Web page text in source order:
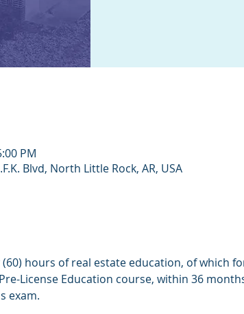
PM
Blvd, North Little Rock, AR, USA
hours of real estate education, of which
License Education course, within 36
exam.